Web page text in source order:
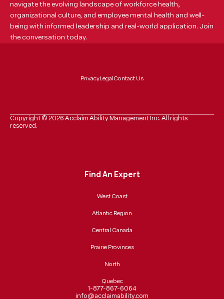
navigate the evolving landscape of workforce health,
organizational culture, and employee mental health and well-
being with informed leadership and real-world application. Join
the conversation today.
PrivacyLegalContact Us
Copyright © 2026 Acclaim Ability Management Inc. All rights
reserved.
Find An Expert
West Coast
Atlantic Region
Central Canada
Prairie Provinces
North
Quebec
1-877-867-6064
info@acclaimability.com